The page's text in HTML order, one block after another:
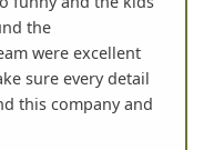
the
were excellent
sure every detail
this company and